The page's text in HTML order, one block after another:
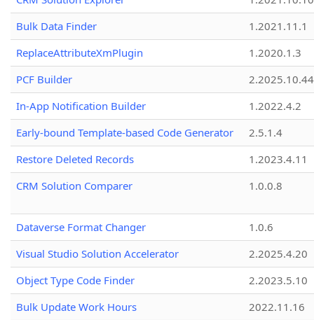
Bulk Data Finder
1.2021.11.1
ReplaceAttributeXmPlugin
1.2020.1.3
PCF Builder
2.2025.10.44
In-App Notification Builder
1.2022.4.2
Early-bound Template-based Code Generator
2.5.1.4
Restore Deleted Records
1.2023.4.11
CRM Solution Comparer
1.0.0.8
Dataverse Format Changer
1.0.6
Visual Studio Solution Accelerator
2.2025.4.20
Object Type Code Finder
2.2023.5.10
Bulk Update Work Hours
2022.11.16